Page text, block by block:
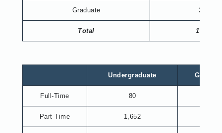
Graduate 230
Total 1,962
Undergraduate
Full-Time 80
Part-Time 1,652